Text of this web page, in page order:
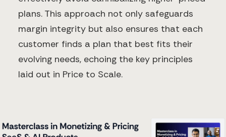
plans. This approach not only safeguards
margin integrity but also ensures that each
customer finds a plan that best fits their
evolving needs, echoing the key principles
laid out in Price to Scale.